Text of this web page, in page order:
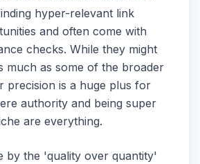
hyper-relevant link
and often come with
checks. While they might
much as some of the broader
precision is a huge plus for
authority and being super
are everything.
by the 'quality over quantity'